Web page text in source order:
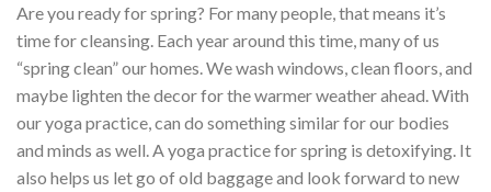
Are you ready for spring? For many people, that means it’s
time for cleansing. Each year around this time, many of us
“spring clean” our homes. We wash windows, clean floors, and
maybe lighten the decor for the warmer weather ahead. With
our yoga practice, can do something similar for our bodies
and minds as well. A yoga practice for spring is detoxifying. It
also helps us let go of old baggage and look forward to new